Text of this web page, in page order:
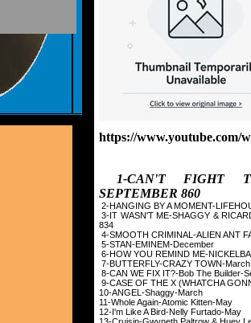
https://www.youtube.com/
1-CAN'T FIGHT
SEPTEMBER 860
2-HANGING BY A
3-IT WASN'T ME-SHAGGY
834
4-SMOOTH
5-STAN-
6-HOW YOU REMIND
7-BUTTERFLY-
8-CAN WE FIX IT?-
9-CASE OF THE X
10-ANGEL-
11-Whole Again-
12-I'm Like A Bird-
13-Cruisin-Gwyneth